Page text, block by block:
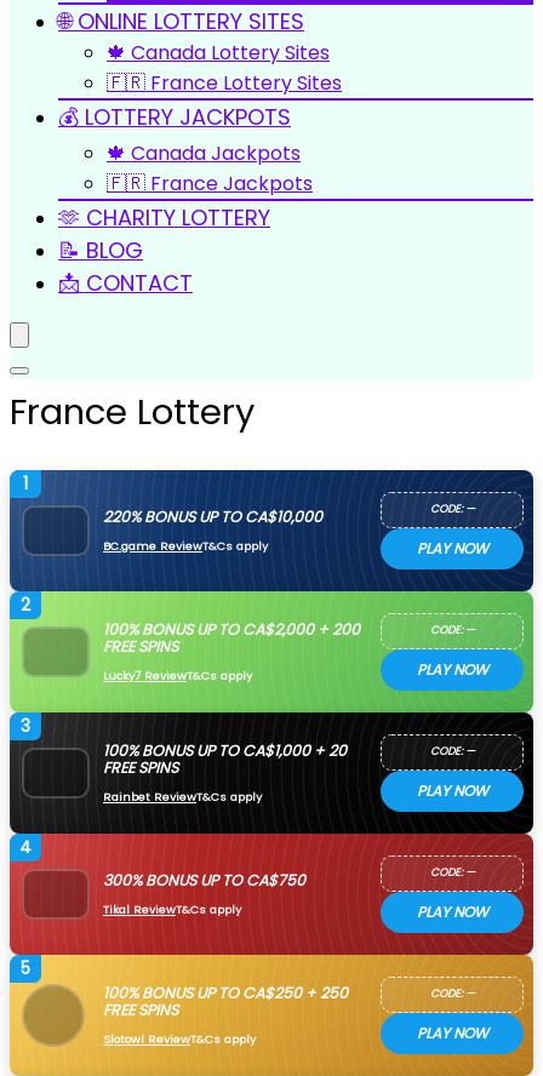
🌐 ONLINE LOTTERY SITES
🍁 Canada Lottery Sites
🇫🇷 France Lottery Sites
💰 LOTTERY JACKPOTS
🍁 Canada Jackpots
🇫🇷 France Jackpots
🫶 CHARITY LOTTERY
📝 BLOG
📩 CONTACT
France Lottery
1
220% BONUS UP TO CA$10,000
BC.game ReviewT&Cs apply
CODE: —
PLAY NOW
2
100% BONUS UP TO CA$2,000 + 200
FREE SPINS
Lucky7 ReviewT&Cs apply
CODE: —
PLAY NOW
3
100% BONUS UP TO CA$1,000 + 20
FREE SPINS
Rainbet ReviewT&Cs apply
CODE: —
PLAY NOW
4
300% BONUS UP TO CA$750
Tikal ReviewT&Cs apply
CODE: —
PLAY NOW
5
100% BONUS UP TO CA$250 + 250
FREE SPINS
Slotowl ReviewT&Cs apply
CODE: —
PLAY NOW